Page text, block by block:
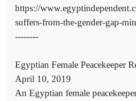
https://
suffers-from-the-gender-gap-
--------
Egyptian Female Peacekeeper
April 10, 2019
An Egyptian female